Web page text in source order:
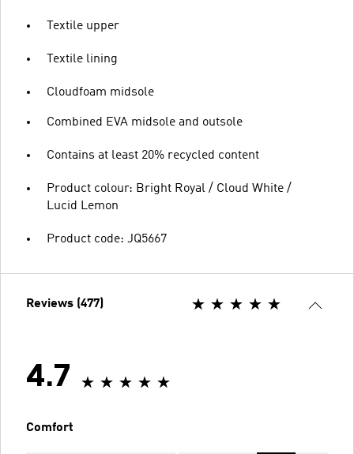
Textile upper
Textile lining
Cloudfoam midsole
Combined EVA midsole and outsole
Contains at least 20% recycled content
Product colour: Bright Royal / Cloud White /
Lucid Lemon
Product code: JQ5667
Reviews (477)
4.7
Comfort